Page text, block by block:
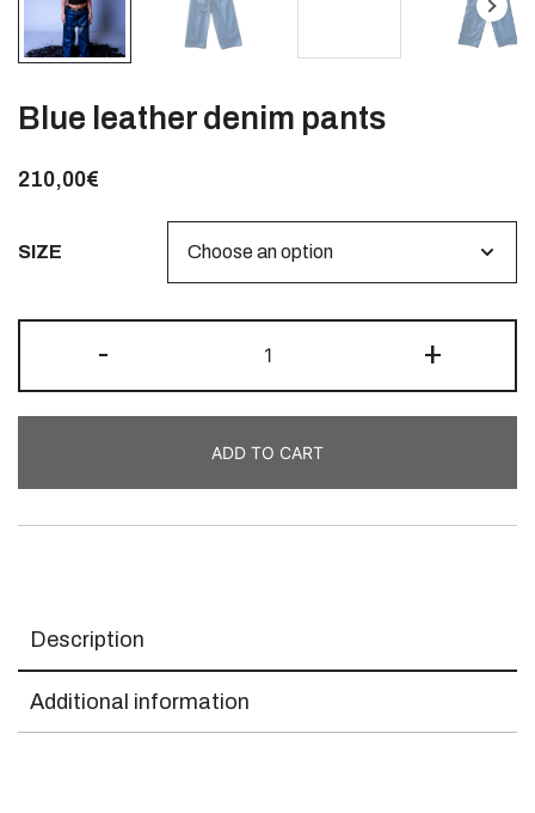
Blue leather denim pants
210,00€
SIZE
- +
ADD TO CART
Description
Additional information